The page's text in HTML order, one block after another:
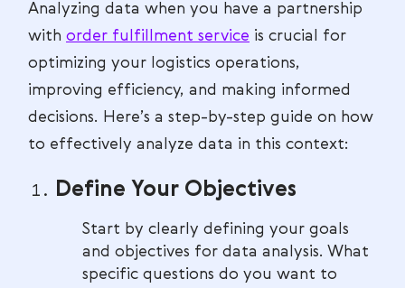
Analyzing data when you have a partnership
with order fulfillment service is crucial for
optimizing your logistics operations,
improving efficiency, and making informed
decisions. Here’s a step-by-step guide on how
to effectively analyze data in this context:
Define Your Objectives
Start by clearly defining your goals
and objectives for data analysis. What
specific questions do you want to